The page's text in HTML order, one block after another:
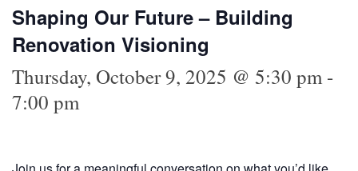
Shaping Our Future – Building
Renovation Visioning
Thursday, October 9, 2025 @ 5:30 pm-
7:00 pm